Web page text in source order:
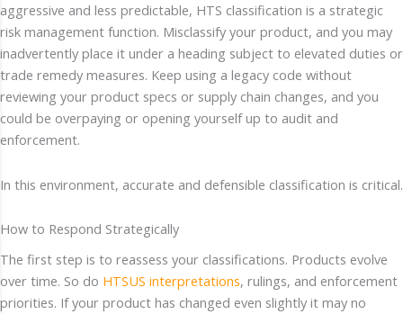
aggressive and less predictable, HTS classification is a strategic
risk management function. Misclassify your product, and you may
inadvertently place it under a heading subject to elevated duties or
trade remedy measures. Keep using a legacy code without
reviewing your product specs or supply chain changes, and you
could be overpaying or opening yourself up to audit and
enforcement.
In this environment, accurate and defensible classification is critical.
How to Respond Strategically
The first step is to reassess your classifications. Products evolve
over time. So do HTSUS interpretations, rulings, and enforcement
priorities. If your product has changed even slightly it may no